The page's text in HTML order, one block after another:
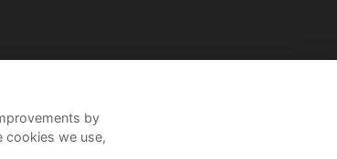
by
cookies we use,